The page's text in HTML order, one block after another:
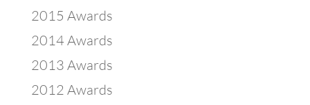
2015 Awards
2014 Awards
2013 Awards
2012 Awards